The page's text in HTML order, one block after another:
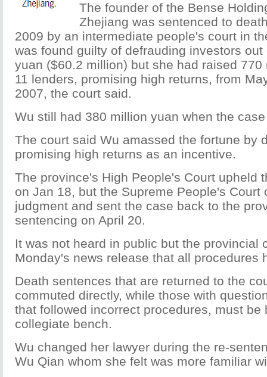
The founder of the Bense
Zhejiang was sentenced to
2009 by an intermediate people's court in
was found guilty of defrauding investors
yuan ($60.2 million) but she had raised
11 lenders, promising high returns, from
2007, the court said.
Wu still had 380 million yuan when the
The court said Wu amassed the fortune by
promising high returns as an incentive.
The province's High People's Court upheld
on Jan 18, but the Supreme People's Court
judgment and sent the case back to the
sentencing on April 20.
It was not heard in public but the provincial
Monday's news release that all procedures
Death sentences that are returned to the
commuted directly, while those with
that followed incorrect procedures, must be
collegiate bench.
Wu changed her lawyer during the re-
Wu Qian whom she felt was more familiar